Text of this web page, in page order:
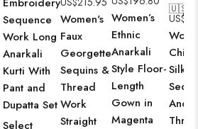
Sequence
Work Long
Anarkali
Kurti With
Pant and
Dupatta Set
Select
Women's
Faux
Georgette
Sequins &
Thread
Work
Straight
Women’s
Ethnic
Anarkali
Style Floor-
Length
Gown in
Magenta
🇺🇸
US$
Silk
And